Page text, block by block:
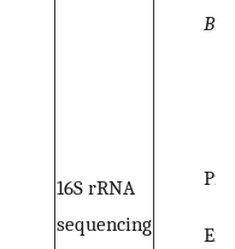
16S rRNA
sequencing